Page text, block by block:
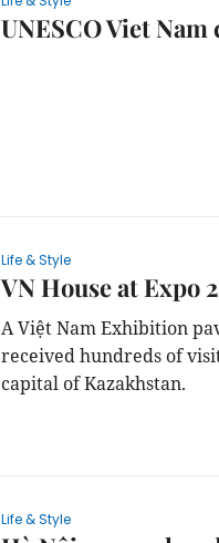
UNESCO Viet
Life & Style
VN House at Expo
A Việt Nam Exhibition
received hundreds of
capital of Kazakhstan.
Life & Style